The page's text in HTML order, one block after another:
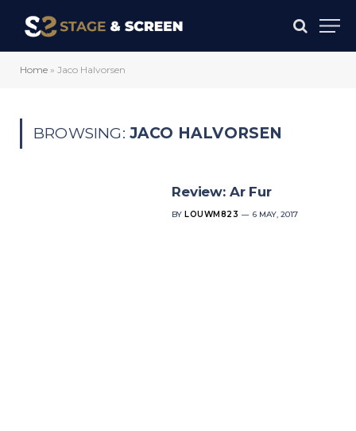
Home » Jaco Halvorsen
BROWSING: JACO HALVORSEN
Review: Ar Fur
BY LOUWM823 6 MAY, 2017